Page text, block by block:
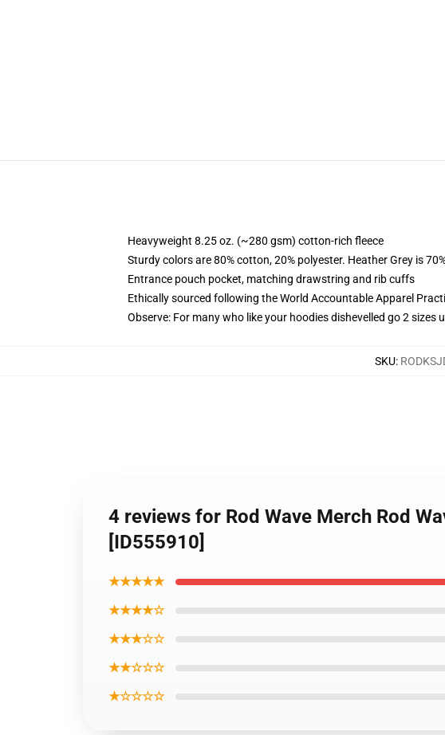
Heavyweight 8.25 oz. (~280 gsm) cotton-rich fleece
Sturdy colors are 80% cotton, 20% polyester. Heather Grey is
Entrance pouch pocket, matching drawstring and rib cuffs
Ethically sourced following the World Accountable Apparel
Observe: For many who like your hoodies dishevelled go 2 sizes
SKU:
4 reviews for Rod Wave Merch Rod
[ID555910]
★★★★★
★★★★☆
★★★☆☆
★★☆☆☆
★☆☆☆☆